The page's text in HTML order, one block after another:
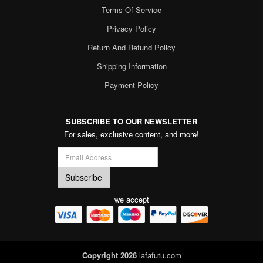
Terms Of Service
Privacy Policy
Return And Refund Policy
Shipping Information
Payment Policy
SUBSCRIBE TO OUR NEWSLETTER
For sales, exclusive content, and more!
we accept
Copyright 2026lafafutu.com